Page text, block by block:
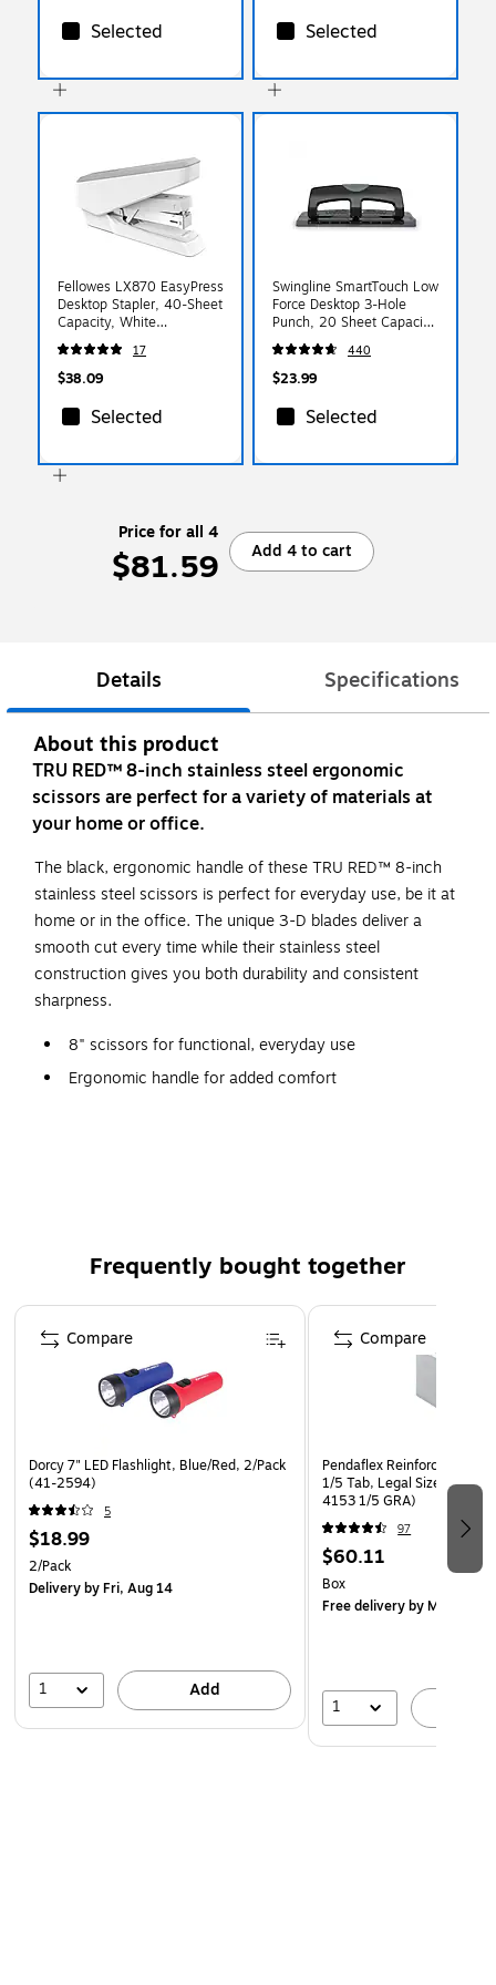
Selected Selected
Fellowes LX870 EasyPress
Desktop Stapler, 40-Sheet
Capacity, White
(LX870WHITE)
17
$38.09
Selected
Swingline SmartTouch Low
Force Desktop 3-Hole
Punch, 20 Sheet Capacity,
Black/Gray (74133)
440
$23.99
Selected
Price for all 4
$81.59 Add 4 to cart
Details Specifications
About this product
TRU RED™ 8-inch stainless steel ergonomic
scissors are perfect for a variety of materials at
your home or office.
The black, ergonomic handle of these TRU RED™ 8-inch
stainless steel scissors is perfect for everyday use, be it at
home or in the office. The unique 3-D blades deliver a
smooth cut every time while their stainless steel
construction gives you both durability and consistent
sharpness.
8" scissors for functional, everyday use
Ergonomic handle for added comfort
Frequently bought together
Page 1 of 4
Dorcy 7" LED Flashlight, Blue/Red, 2/Pack
(41-2594)
5
$18.99
2/Pack
Deliveryby Fri, Aug 14
1 Add
Compare
Pendaflex Reinforced
1/5 Tab, Legal Size, Gray,
4153 1/5 GRA)
97
$60.11
Box
Free deliveryby Mon, Aug
1
Compare